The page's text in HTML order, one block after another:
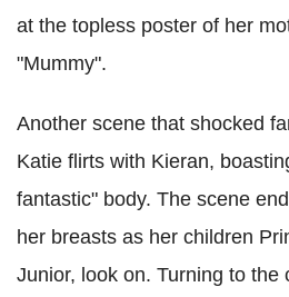
at the topless poster of her
"Mummy".
Another scene that shocked
Katie flirts with Kieran,
fantastic" body. The scene
her breasts as her children
Junior, look on. Turning to the